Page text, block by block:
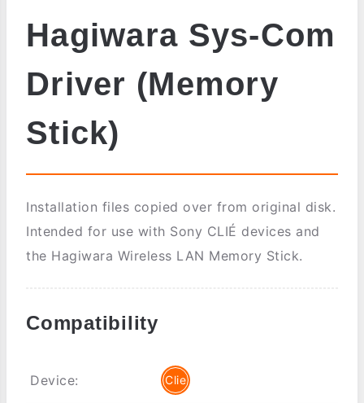
Hagiwara Sys-Com
Driver (Memory
Stick)
Installation files copied over from original disk.
Intended for use with Sony CLIÉ devices and
the Hagiwara Wireless LAN Memory Stick.
Compatibility
Device: Clie